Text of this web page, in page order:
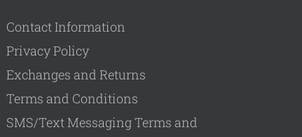
Contact Information
Privacy Policy
Exchanges and Returns
Terms and Conditions
SMS/Text Messaging Terms and